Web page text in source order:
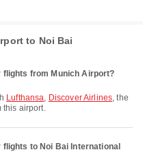
to Noi Bai
flights from Munich Airport?
Lufthansa, Discover Airlines, the
this airport.
to Noi Bai International